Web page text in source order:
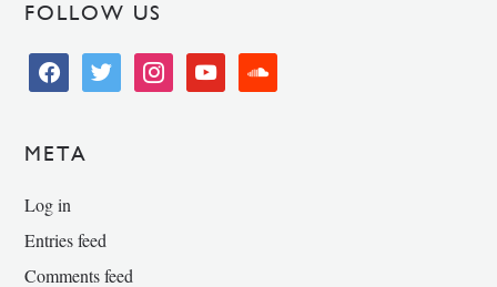
FOLLOW US
facebooktwitter instagramyoutube soundcloud
META
Log in
Entries feed
Comments feed